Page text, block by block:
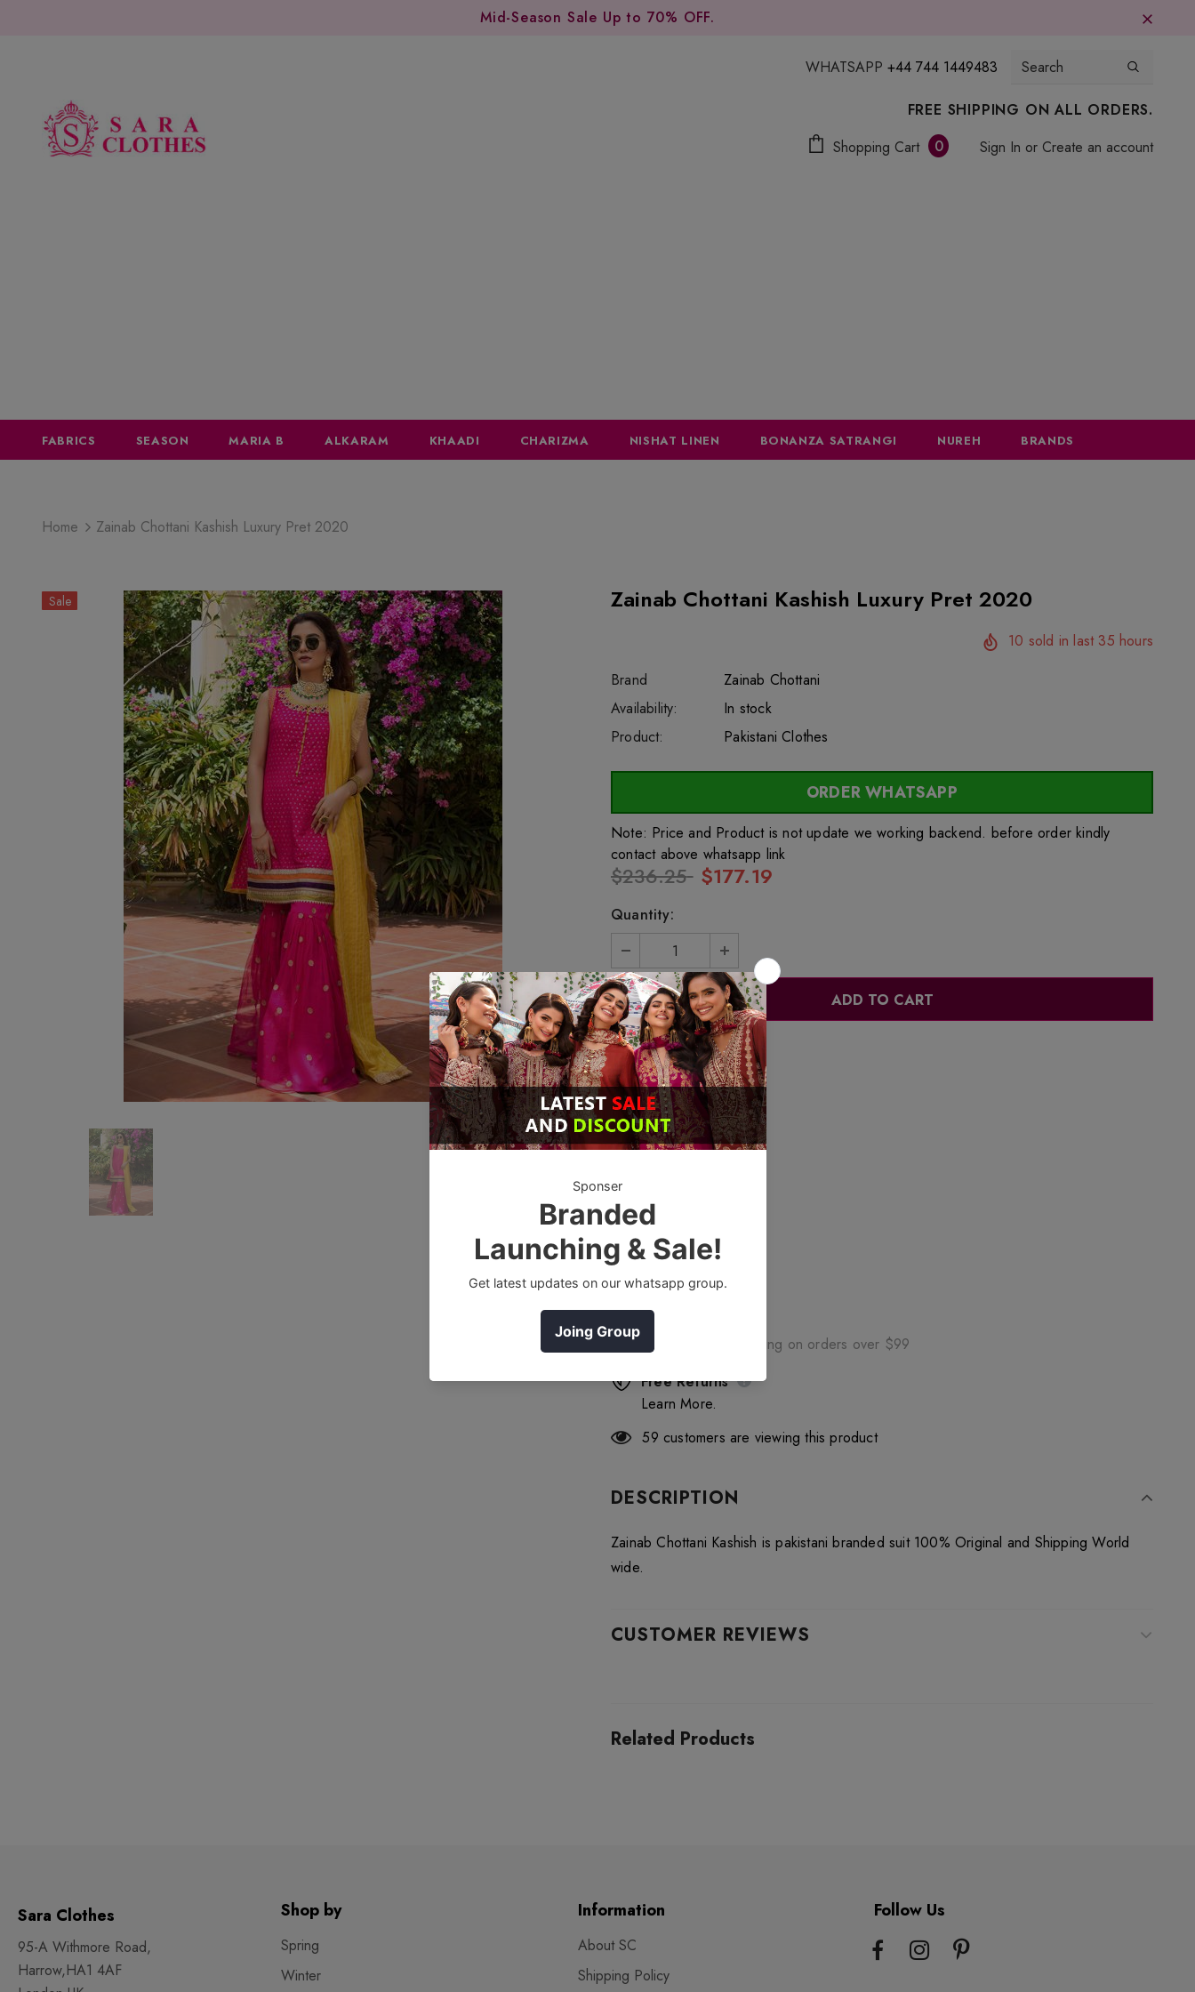
Mid-Season Sale Up to 70% OFF.
WHATSAPP +44 744 1449483
FREE SHIPPING ON ALL ORDERS.
Shopping Cart
0 Sign In or Create an account
FABRICS SEASON MARIA B ALKARAM KHAADI CHARIZMA NISHAT LINEN BONANZA SATRANGI NUREH BRANDS
Home Zainab Chottani Kashish Luxury Pret 2020
Sale Zainab Chottani Kashish Luxury Pret 2020
10 sold in last 35 hours
Brand
Zainab Chottani
SKU:
sar5045
Availability: 222
In stock
Product:
Pakistani Clothes
ORDER WHATSAPP
Note: Price and Product is not update we working backend. before order kindly
contact above whatsapp link
$236.25 $177.19
Quantity:
Free standard shipping on orders over $99
Free Returns
Learn More.
59 customers are viewing this product
DESCRIPTION
Zainab Chottani Kashish is pakistani branded suit 100% Original and Shipping World
wide.
CUSTOMER REVIEWS
Related Products
Sara Clothes
95-A Withmore Road,
Harrow,HA1 4AF
Shop by
Spring
Winter
Information
About SC
Shipping Policy
Follow Us